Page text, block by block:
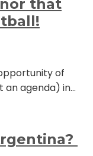
that
of
agenda) in...